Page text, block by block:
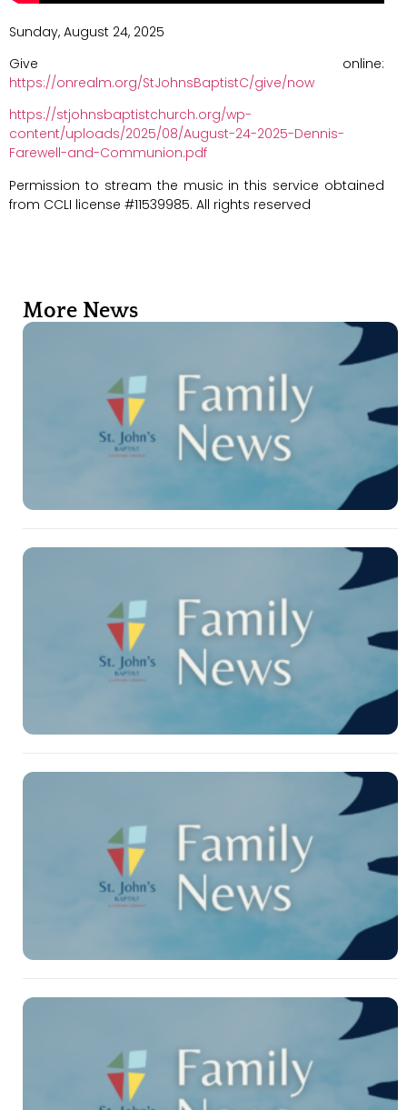
Sunday, August 24, 2025
Give online:
https://onrealm.org/StJohnsBaptistC/give/now
https://stjohnsbaptistchurch.org/wp-
content/uploads/2025/08/August-24-2025-Dennis-
Farewell-and-Communion.pdf
Permission to stream the music in this service obtained
from CCLI license #11539985. All rights reserved
More News